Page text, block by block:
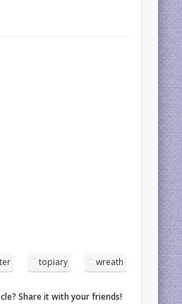
topiary wreath
Share it with your friends!